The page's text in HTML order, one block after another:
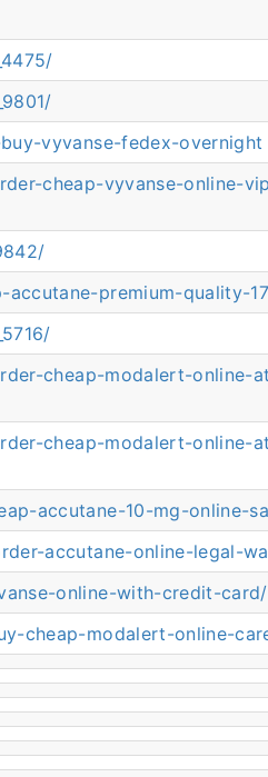
vyvanse-fedex-overnight
cheap-vyvanse-online-
premium-quality-
cheap-modalert-online-
cheap-modalert-online-
accutane-10-mg-online-
accutane-online-legal-
online-with-credit-card/
cheap-modalert-online-